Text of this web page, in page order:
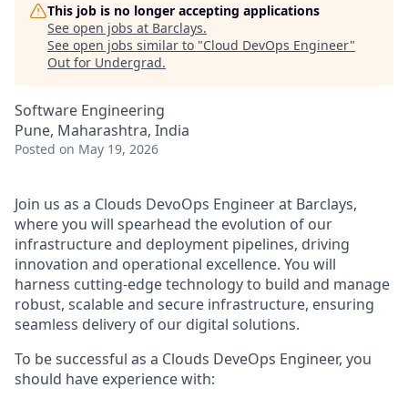
This job is no longer accepting applications
See open jobs at Barclays.
See open jobs similar to "Cloud DevOps Engineer"
Out for Undergrad.
Software Engineering
Pune, Maharashtra, India
Posted on May 19, 2026
Join us as a Clouds DevoOps Engineer at Barclays,
where you will spearhead the evolution of our
infrastructure and deployment pipelines, driving
innovation and operational excellence. You will
harness cutting-edge technology to build and manage
robust, scalable and secure infrastructure, ensuring
seamless delivery of our digital solutions.
To be successful as a Clouds DeveOps Engineer, you
should have experience with: